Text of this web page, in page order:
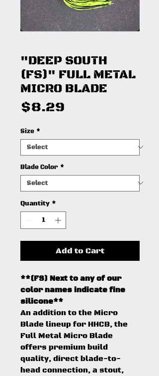
"DEEP SOUTH
(FS)" FULL METAL
MICRO BLADE
$8.29
Size *
Blade Color *
Quantity *
Add to Cart
**(FS) Next to any of our
color names indicate fine
silicone**
An addition to the Micro
Blade lineup for HHCB, the
Full Metal Micro Blade
offers premium build
quality, direct blade-to-
head connection, a stout,